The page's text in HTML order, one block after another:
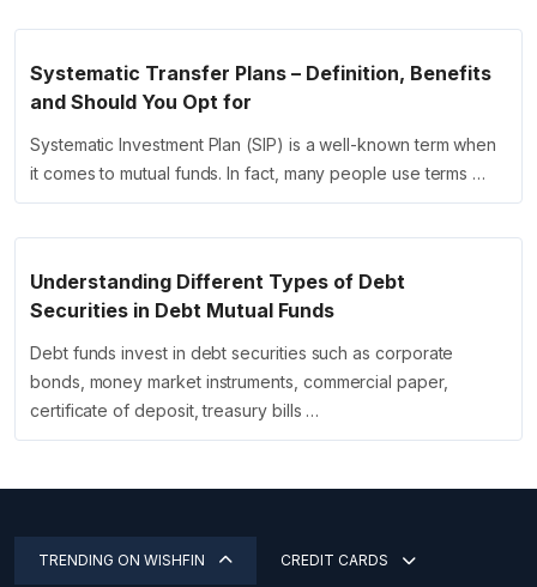
Systematic Transfer Plans – Definition, Benefits
and Should You Opt for
Systematic Investment Plan (SIP) is a well-known term when
it comes to mutual funds. In fact, many people use terms …
Understanding Different Types of Debt
Securities in Debt Mutual Funds
Debt funds invest in debt securities such as corporate
bonds, money market instruments, commercial paper,
certificate of deposit, treasury bills …
TRENDING ON WISHFIN CREDIT CARDS